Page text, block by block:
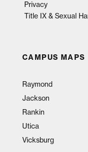
Privacy
Title IX & Sexual
CAMPUS MAPS
Raymond
Jackson
Rankin
Utica
Vicksburg